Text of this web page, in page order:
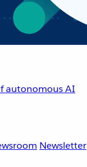
autonomous AI
Newsletter